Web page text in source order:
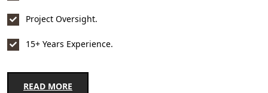
Project Oversight.
15+ Years Experience.
READ MORE